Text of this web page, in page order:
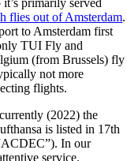
flies out of Amsterdam.
to Amsterdam first
TUI Fly and
(from Brussels) fly
not more
flights.
(2022) the
is listed in 17th
In our
service.